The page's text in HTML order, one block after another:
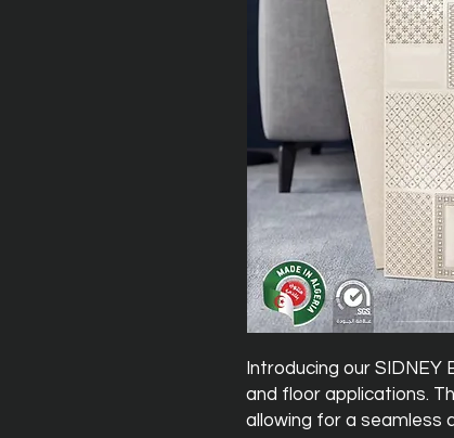
Introducing our SIDNEY
and floor applications.
allowing for a seamless